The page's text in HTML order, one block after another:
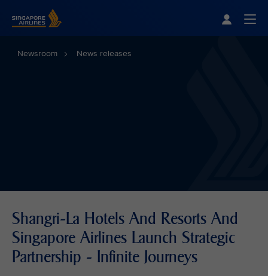
Newsroom News releases
Shangri-La Hotels And Resorts And
Singapore Airlines Launch Strategic
Partnership - Infinite Journeys